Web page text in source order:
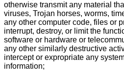
otherwise transmit any material
viruses, Trojan horses, worms,
any other computer code, files or
interrupt, destroy, or limit the
software or hardware or
any other similarly destructive
intercept or expropriate any
information;